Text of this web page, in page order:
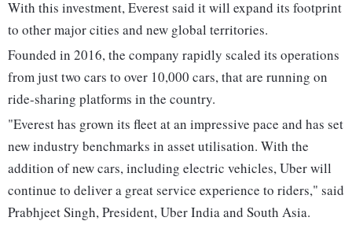
With this investment, Everest said it will expand its footprint
to other major cities and new global territories.
Founded in 2016, the company rapidly scaled its operations
from just two cars to over 10,000 cars, that are running on
ride-sharing platforms in the country.
"Everest has grown its fleet at an impressive pace and has set
new industry benchmarks in asset utilisation. With the
addition of new cars, including electric vehicles, Uber will
continue to deliver a great service experience to riders," said
Prabhjeet Singh, President, Uber India and South Asia.